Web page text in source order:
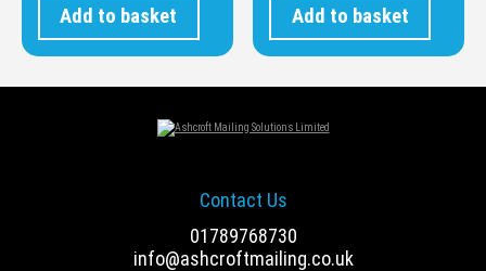
Add to basket Add to basket
Contact Us
01789768730
info@ashcroftmailing.co.uk